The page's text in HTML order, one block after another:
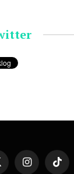
Instagram